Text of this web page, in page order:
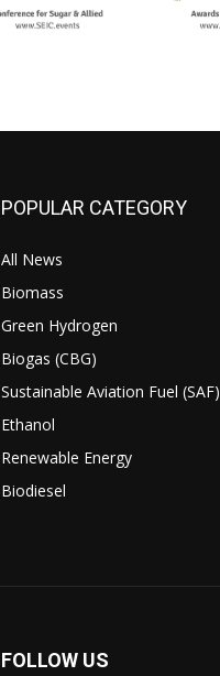
POPULAR CATEGORY
All News
Biomass
Green Hydrogen
Biogas (CBG)
Sustainable Aviation Fuel (SAF)
Ethanol
Renewable Energy
Biodiesel
FOLLOW US